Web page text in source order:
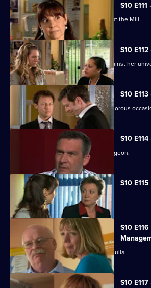
S10
Vivien faces a daunting first day back at the Mill.
S10
A student refuses to eat in protest against her
S10
Nick's funeral is an unexpectedly glamorous
S10
Julia interviews a charming former surgeon.
S10
Jimmi and Eva meet in secret.
S10
Heston's unorthodox methods alarm Julia.
S10